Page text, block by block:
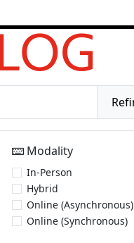
Modality
In-Person
Hybrid
Online (Asynchronous)
Online (Synchronous)